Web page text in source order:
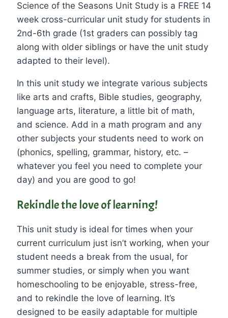
Science of the Seasons Unit Study is a FREE 14
week cross-curricular unit study for students in
2nd-6th grade (1st graders can possibly tag
along with older siblings or have the unit study
adapted to their level).
In this unit study we integrate various subjects
like arts and crafts, Bible studies, geography,
language arts, literature, a little bit of math,
and science. Add in a math program and any
other subjects your students need to work on
(phonics, spelling, grammar, history, etc. –
whatever you feel you need to complete your
day) and you are good to go!
Rekindle the love of learning!
This unit study is ideal for times when your
current curriculum just isn’t working, when your
student needs a break from the usual, for
summer studies, or simply when you want
homeschooling to be enjoyable, stress-free,
and to rekindle the love of learning. It’s
designed to be easily adaptable for multiple